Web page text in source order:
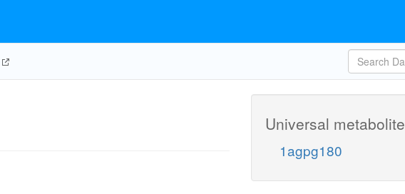
Universal metabolite
1agpg180